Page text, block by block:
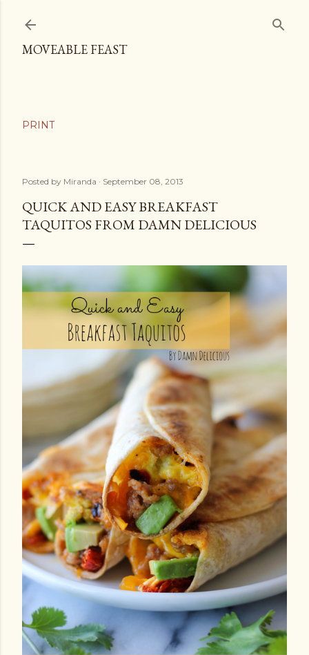
MOVEABLE FEAST
Posted by Miranda September 08, 2013
QUICK AND EASY BREAKFAST
TAQUITOS FROM DAMN DELICIOUS